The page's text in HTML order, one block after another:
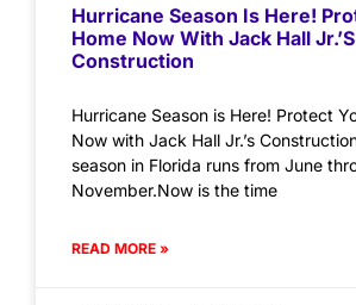
Hurricane Season Is Here!
Home Now With Jack Hall Jr.’s
Construction
Hurricane Season is Here! Protect
Now with Jack Hall Jr.’s
season in Florida runs from June
November.Now is the time
READ MORE »